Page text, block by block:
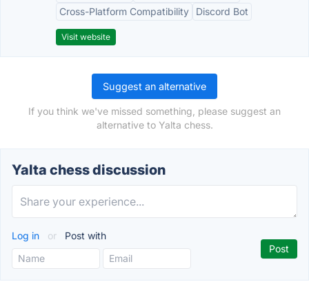
Cross-Platform Compatibility
Discord Bot
Visit website
Suggest an alternative
If you think we've missed something, please suggest an
alternative to Yalta chess.
Yalta chess discussion
Log in or Post with